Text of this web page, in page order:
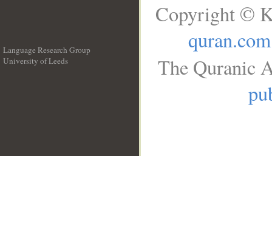
Language Research Group
University of Leeds
Copyright ©
quran.com
The Quranic